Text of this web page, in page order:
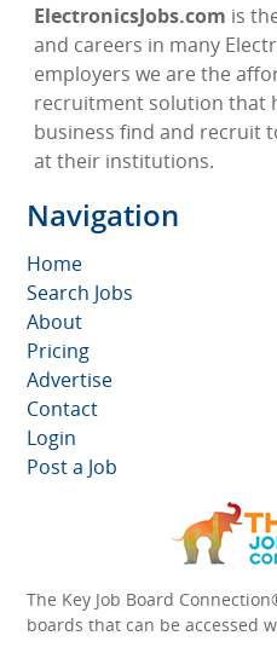
ElectronicsJobs.com is
and careers in many
employers we are the
recruitment solution that
business find and recruit
at their institutions.
Navigation
Home
Search Jobs
About
Pricing
Advertise
Contact
Login
Post a Job
The Key Job Board
boards that can be accessed